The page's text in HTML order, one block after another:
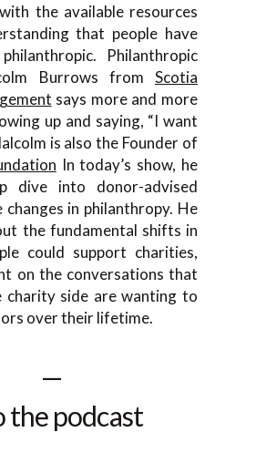
the available resources
that people have
Philanthropic
Burrows from Scotia
says more and more
up and saying, “I want
is also the Founder of
In today’s show, he
dive into donor-advised
in philanthropy. He
the fundamental shifts in
could support charities,
on the conversations that
charity side are wanting to
over their lifetime.
—
the podcast